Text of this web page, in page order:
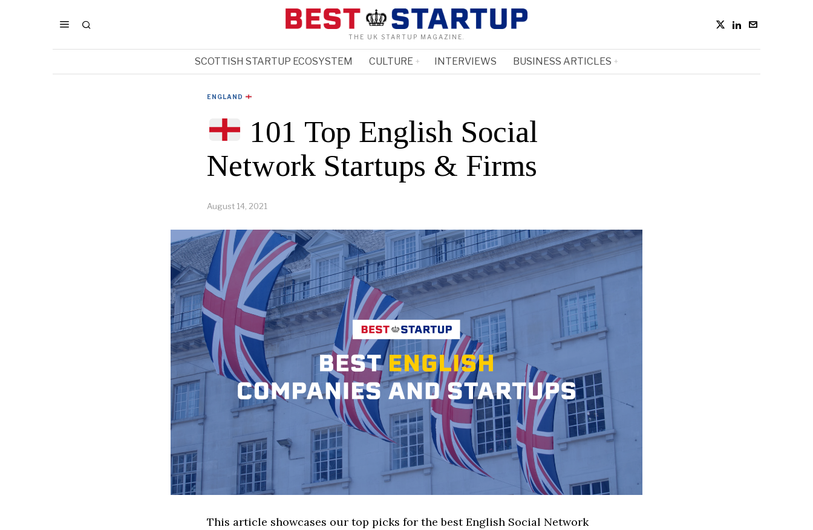
THE UK STARTUP MAGAZINE.
SCOTTISH STARTUP ECOSYSTEM CULTURE INTERVIEWS BUSINESS ARTICLES
ENGLAND
101 Top English Social
Network Startups & Firms
August 14, 2021
This article showcases our top picks for the best English Social Network